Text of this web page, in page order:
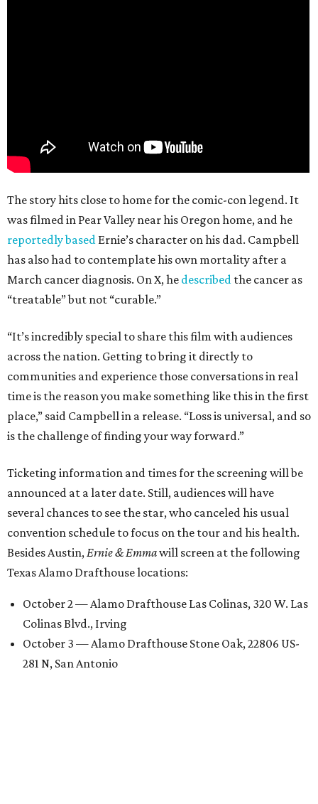
The story hits close to home for the comic-con legend. It
was filmed in Pear Valley near his Oregon home, and he
reportedly based Ernie’s character on his dad. Campbell
has also had to contemplate his own mortality after a
March cancer diagnosis. On X, he described the cancer as
“treatable” but not “curable.”
“It’s incredibly special to share this film with audiences
across the nation. Getting to bring it directly to
communities and experience those conversations in real
time is the reason you make something like this in the first
place,” said Campbell in a release. “Loss is universal, and so
is the challenge of finding your way forward.”
Ticketing information and times for the screening will be
announced at a later date. Still, audiences will have
several chances to see the star, who canceled his usual
convention schedule to focus on the tour and his health.
Besides Austin, Ernie & Emmawill screen at the following
Texas Alamo Drafthouse locations:
October 2 — Alamo Drafthouse Las Colinas, 320 W. Las
Colinas Blvd., Irving
October 3 — Alamo Drafthouse Stone Oak, 22806 US-
281 N, San Antonio